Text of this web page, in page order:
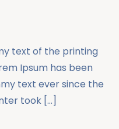
text of the printing
Ipsum has been
text ever since the
took […]